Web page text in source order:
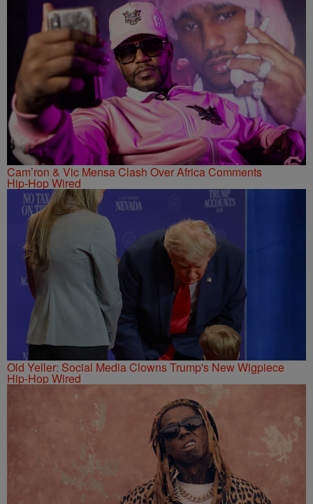
Cam’ron & Vic Mensa Clash Over Africa Comments
Hip-Hop Wired
Old Yeller: Social Media Clowns Trump's New Wigpiece
Hip-Hop Wired